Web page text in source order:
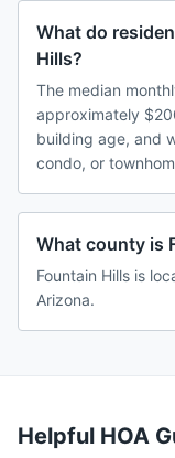
What do
Hills?
The median
approximately
building age, and
condo, or
What county is
Fountain Hills is
Arizona.
Helpful HOA